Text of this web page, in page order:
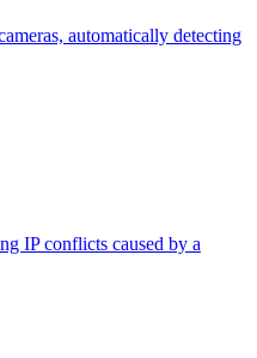
automatically detecting
IP conflicts caused by a